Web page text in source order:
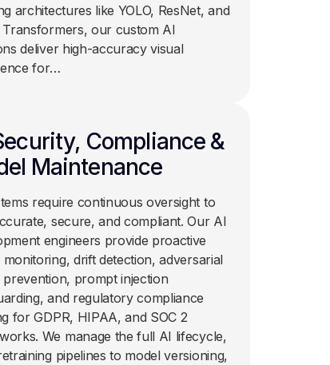
architectures like YOLO, ResNet, and
Transformers, our custom AI
deliver high-accuracy visual
for…
Compliance &
Maintenance
require continuous oversight to
secure, and compliant. Our AI
engineers provide proactive
monitoring, drift detection, adversarial
prevention, prompt injection
and regulatory compliance
for GDPR, HIPAA, and SOC 2
We manage the full AI lifecycle,
pipelines to model versioning,